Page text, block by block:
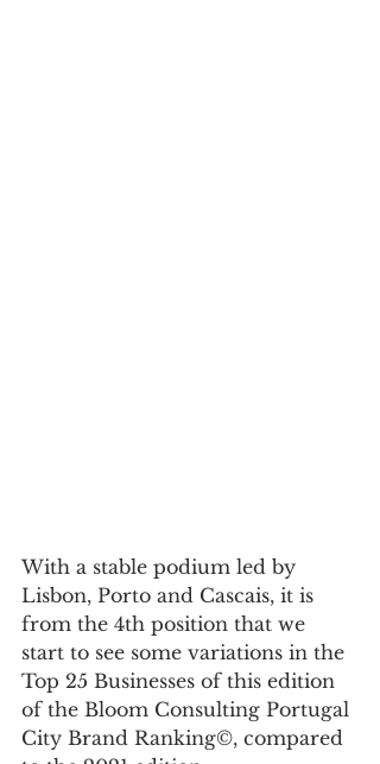
With a stable podium led by
Lisbon, Porto and Cascais, it is
from the 4th position that we
start to see some variations in the
Top 25 Businesses of this edition
of the Bloom Consulting Portugal
City Brand Ranking©, compared